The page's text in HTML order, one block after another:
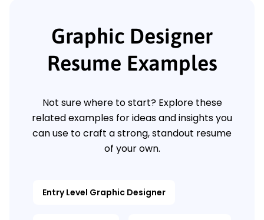
Graphic Designer
Resume Examples
Not sure where to start? Explore these
related examples for ideas and insights you
can use to craft a strong, standout resume
of your own.
Entry Level Graphic Designer